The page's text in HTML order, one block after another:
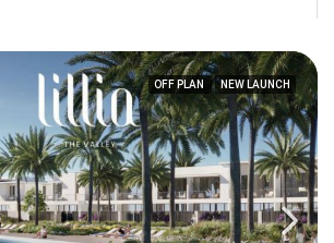
OFF PLAN NEW LAUNCH